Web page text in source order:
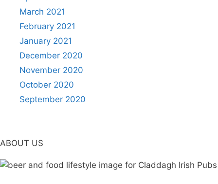
March 2021
February 2021
January 2021
December 2020
November 2020
October 2020
September 2020
ABOUT US